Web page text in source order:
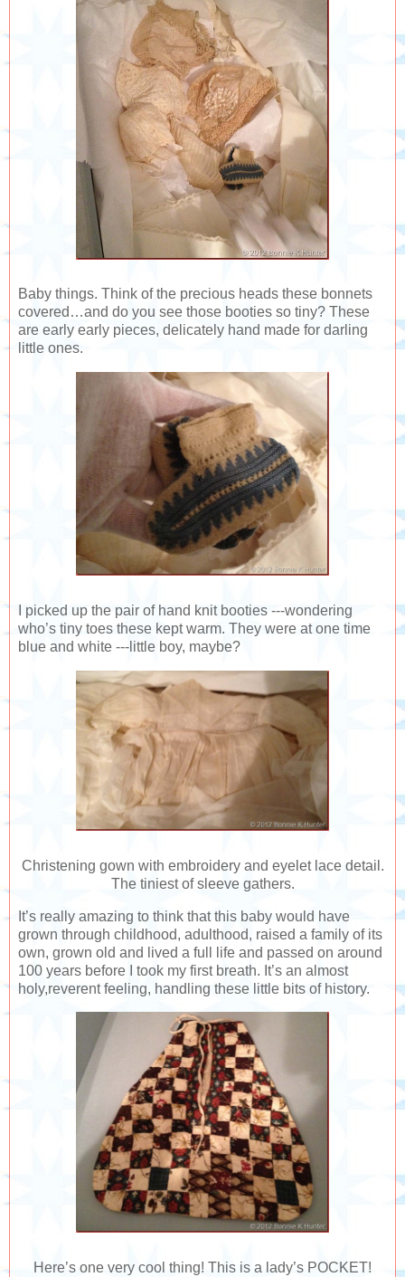
Baby things. Think of the precious heads these bonnets
covered…and do you see those booties so tiny? These
are early early pieces, delicately hand made for darling
little ones.
I picked up the pair of hand knit booties ---wondering
who’s tiny toes these kept warm. They were at one time
blue and white ---little boy, maybe?
Christening gown with embroidery and eyelet lace detail.
The tiniest of sleeve gathers.
It’s really amazing to think that this baby would have
grown through childhood, adulthood, raised a family of its
own, grown old and lived a full life and passed on around
100 years before I took my first breath. It’s an almost
holy,reverent feeling, handling these little bits of history.
Here’s one very cool thing! This is a lady’s POCKET!